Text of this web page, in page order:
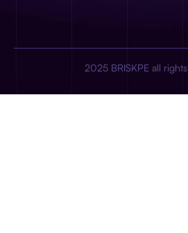
2025 BRISKPE all